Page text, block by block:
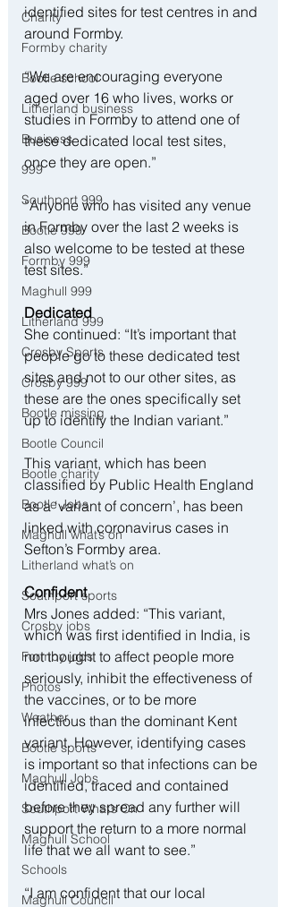
Charity
Formby charity
Bootle school
Litherland business
Business
999
Southport 999
Bootle 999
Formby 999
Maghull 999
Litherland 999
Crosby Sports
Crosby 999
Bootle missing
Bootle Council
Bootle charity
Bootle Jobs
Maghull what’s on
Litherland what’s on
Southport sports
Crosby jobs
Formby jobs
Photos
Weather
Bootle sports
Maghull Jobs
Southport What’s On
Maghull School
Schools
Maghull Council
identified sites for test centres in and
around Formby.
“We are encouraging everyone
aged over 16 who lives, works or
studies in Formby to attend one of
these dedicated local test sites,
once they are open.”
“Anyone who has visited any venue
in Formby over the last 2 weeks is
also welcome to be tested at these
test sites.”
Dedicated
She continued: “It’s important that
people go to these dedicated test
sites and not to our other sites, as
these are the ones specifically set
up to identify the Indian variant.”
This variant, which has been
classified by Public Health England
as a ‘variant of concern’, has been
linked with coronavirus cases in
Sefton’s Formby area.
Confident
Mrs Jones added: “This variant,
which was first identified in India, is
not thought to affect people more
seriously, inhibit the effectiveness of
the vaccines, or to be more
infectious than the dominant Kent
variant. However, identifying cases
is important so that infections can be
identified, traced and contained
before they spread any further will
support the return to a more normal
life that we all want to see.”
“I am confident that our local